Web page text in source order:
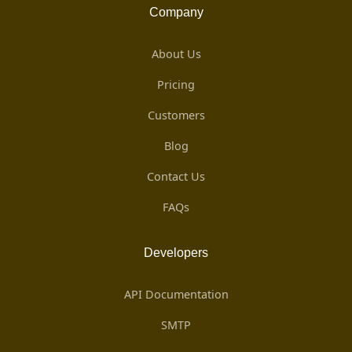
Company
About Us
Pricing
Customers
Blog
Contact Us
FAQs
Developers
API Documentation
SMTP